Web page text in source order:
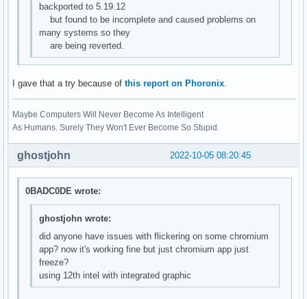
backported to 5.19.12
but found to be incomplete and caused problems on
many systems so they
are being reverted.
I gave that a try because of this report on Phoronix
Maybe Computers Will Never Become As Intelligent
As Humans. Surely They Won't Ever Become So Stupid.
2022-10-05 08:20:45
ghostjohn
0BADC0DE wrote:
ghostjohn wrote:
did anyone have issues with flickering on some chromium
app? now it's working fine but just chromium app just
freeze?
using 12th intel with integrated graphic